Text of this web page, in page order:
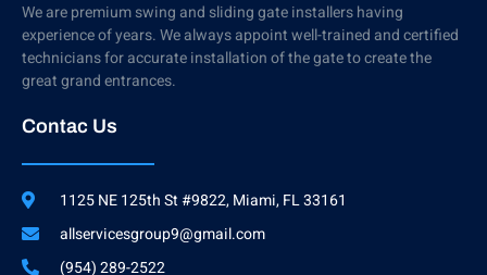
We are premium swing and sliding gate installers having
experience of years. We always appoint well-trained and certified
technicians for accurate installation of the gate to create the
great grand entrances.
Contac Us
1125 NE 125th St #9822, Miami, FL 33161
allservicesgroup9@gmail.com
(954) 289-2522